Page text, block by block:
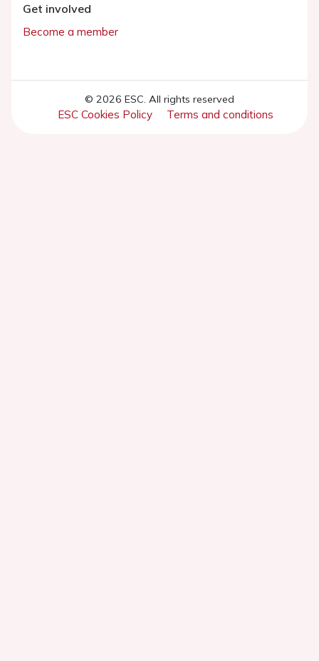
Get involved
Become a member
© 2026 ESC. All rights reserved
ESC Cookies Policy Terms and conditions